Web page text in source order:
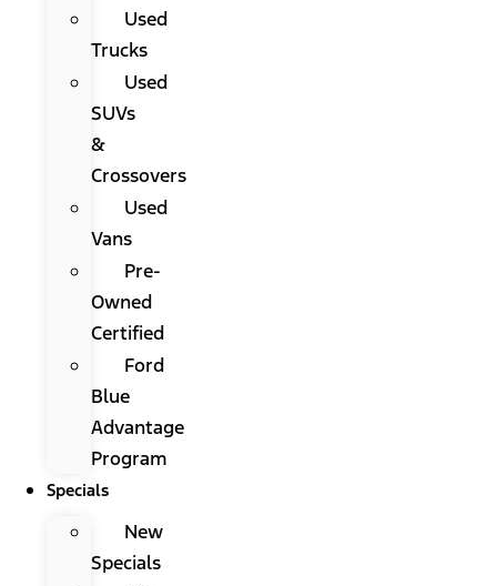
Used
Trucks
Used
SUVs
&
Crossovers
Used
Vans
Pre-
Owned
Certified
Ford
Blue
Advantage
Program
Specials
New
Specials